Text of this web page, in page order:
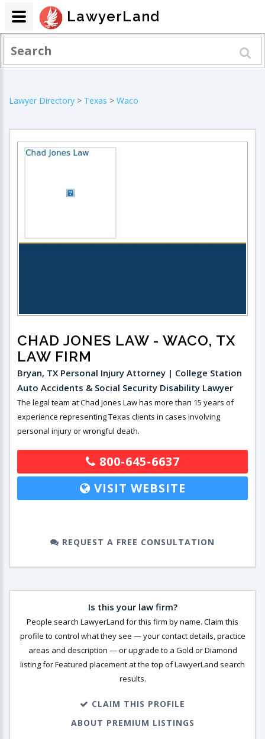
Lawyer Directory > Texas > Waco
CHAD JONES LAW - WACO, TX
LAW FIRM
Bryan, TX Personal Injury Attorney | College Station
Auto Accidents & Social Security Disability Lawyer
The legal team at Chad Jones Law has more than 15 years of
experience representing Texas clients in cases involving
personal injury or wrongful death.
800-645-6637
VISIT WEBSITE
REQUEST A FREE CONSULTATION
Is this your law firm?
People search LawyerLand for this firm by name. Claim this
profile to control what they see — your contact details, practice
areas and description — or upgrade to a Gold or Diamond
listing for Featured placement at the top of LawyerLand search
results.
CLAIM THIS PROFILE
ABOUT PREMIUM LISTINGS
LawyerLand